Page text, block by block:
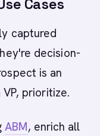
Cases
captured
decision-
is an
prioritize.
ABM, enrich all